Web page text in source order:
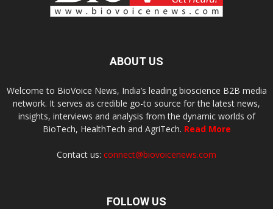
ABOUT US
Welcome to BioVoice News, India’s leading bioscience B2B media
network. It serves as credible go-to source for the latest news,
insights, interviews and analysis from the dynamic worlds of
BioTech, HealthTech and AgriTech. Read More
Contact us: connect@biovoicenews.com
FOLLOW US